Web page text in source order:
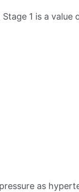
1 is a value
as